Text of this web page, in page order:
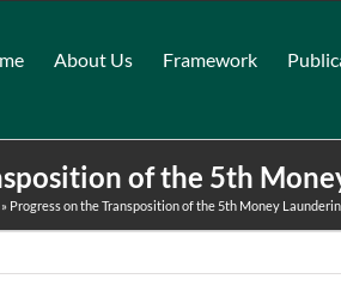
About Us Framework
of the 5th
» Progress on the Transposition of the 5th Money